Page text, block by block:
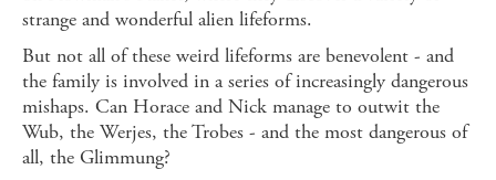
strange and wonderful alien lifeforms.
But not all of these weird lifeforms are benevolent - and
the family is involved in a series of increasingly dangerous
mishaps. Can Horace and Nick manage to outwit the
Wub, the Werjes, the Trobes - and the most dangerous of
all, the Glimmung?